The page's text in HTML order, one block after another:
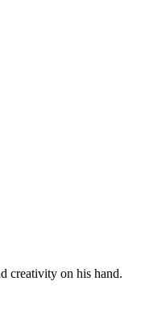
creativity on his hand.